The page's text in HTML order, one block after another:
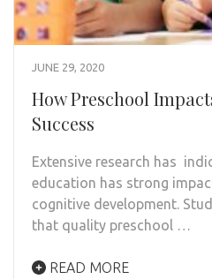
JUNE 29, 2020
How Preschool
Success
Extensive research has
education has strong
cognitive development.
that quality preschool …
READ MORE